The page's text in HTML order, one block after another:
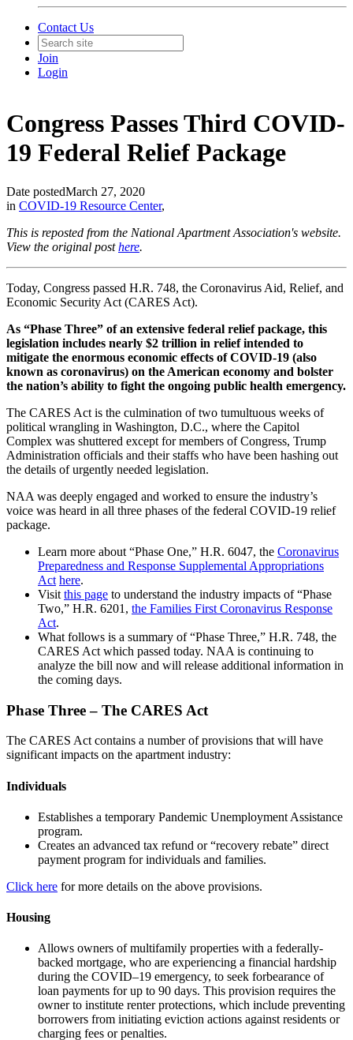
Contact Us
Join
Login
Congress Passes Third COVID-
19 Federal Relief Package
Date postedMarch 27, 2020
in COVID-19 Resource Center,
This is reposted from the National Apartment Association's website.
View the original posthere.
Today, Congress passed H.R. 748, the Coronavirus Aid, Relief, and
Economic Security Act (CARES Act).
As “Phase Three” of an extensive federal relief package, this
legislation includes nearly $2 trillion in relief intended to
mitigate the enormous economic effects of COVID-19 (also
known as coronavirus) on the American economy and bolster
the nation’s ability to fight the ongoing public health emergency.
The CARES Act is the culmination of two tumultuous weeks of
political wrangling in Washington, D.C., where the Capitol
Complex was shuttered except for members of Congress, Trump
Administration officials and their staffs who have been hashing out
the details of urgently needed legislation.
NAA was deeply engaged and worked to ensure the industry’s
voice was heard in all three phases of the federal COVID-19 relief
package.
Learn more about “Phase One,” H.R. 6047, the Coronavirus
Preparedness and Response Supplemental Appropriations
Act here.
Visit this page to understand the industry impacts of “Phase
Two,” H.R. 6201, the Families First Coronavirus Response
Act.
What follows is a summary of “Phase Three,” H.R. 748, the
CARES Act which passed today. NAA is continuing to
analyze the bill now and will release additional information in
the coming days.
Phase Three – The CARES Act
The CARES Act contains a number of provisions that will have
significant impacts on the apartment industry:
Individuals
Establishes a temporary Pandemic Unemployment Assistance
program.
Creates an advanced tax refund or “recovery rebate” direct
payment program for individuals and families.
Click here for more details on the above provisions.
Housing
Allows owners of multifamily properties with a federally-
backed mortgage, who are experiencing a financial hardship
during the COVID–19 emergency, to seek forbearance of
loan payments for up to 90 days. This provision requires the
owner to institute renter protections, which include preventing
borrowers from initiating eviction actions against residents or
charging fees or penalties.